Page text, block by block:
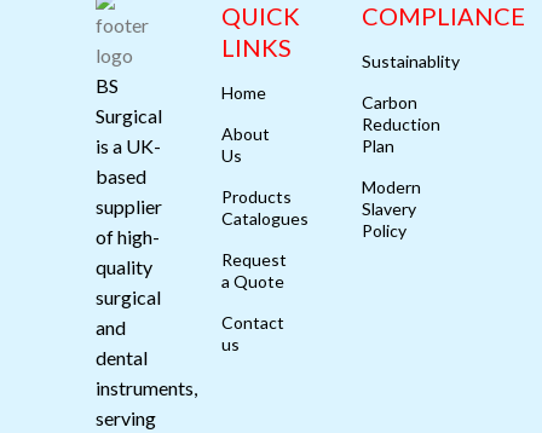
BS
Surgical
is a UK-
based
supplier
of high-
quality
surgical
and
dental
instruments,
serving
QUICK
LINKS
Home
About
Us
Products
Catalogues
Request
a Quote
Contact
us
COMPLIANCE
Sustainablity
Carbon
Reduction
Plan
Modern
Slavery
Policy